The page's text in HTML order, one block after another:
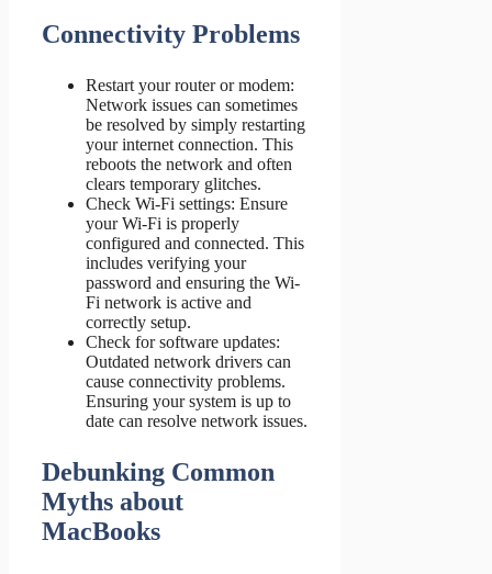
Connectivity Problems
Restart your router or modem:
Network issues can sometimes
be resolved by simply restarting
your internet connection. This
reboots the network and often
clears temporary glitches.
Check Wi-Fi settings: Ensure
your Wi-Fi is properly
configured and connected. This
includes verifying your
password and ensuring the Wi-
Fi network is active and
correctly setup.
Check for software updates:
Outdated network drivers can
cause connectivity problems.
Ensuring your system is up to
date can resolve network issues.
Debunking Common
Myths about
MacBooks